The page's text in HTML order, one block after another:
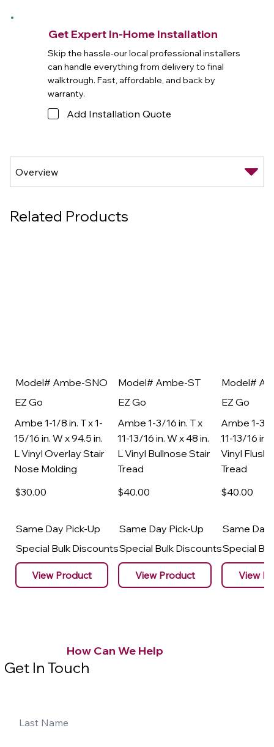
Get Expert In-Home Installation
Skip the hassle-our local professional installers
can handle everything from delivery to final
walktrough. Fast, affordable, and back by
warranty.
Add Installation Quote
Related Products
Model# Ambe-SNO
EZ Go
Ambe 1-1/8 in. T x 1-
15/16 in. W x 94.5 in.
L Vinyl Overlay Stair
Nose Molding
$30.00
Same Day Pick-Up
Special Bulk Discounts
View Product
Model# Ambe-ST
EZ Go
Ambe 1-3/16 in. T x
11-13/16 in. W x 48 in.
L Vinyl Bullnose Stair
Tread
$40.00
Same Day Pick-Up
Special Bulk Discounts
View Product
Model#
EZ Go
Ambe 1-3/
11-13/16 in.
Vinyl Flush
Tread
$40.00
Same Day
Special
View
How Can We Help
Get In Touch